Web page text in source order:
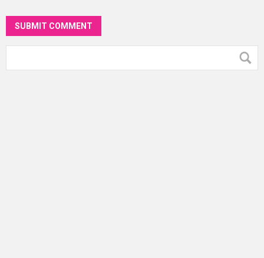
SUBMIT COMMENT